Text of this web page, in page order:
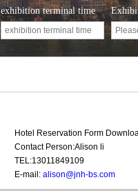
exhibition terminal time
Hotel Reservation Form
Contact Person:Alison li
TEL:13011849109
E-mail: alison@jnh-bs.com